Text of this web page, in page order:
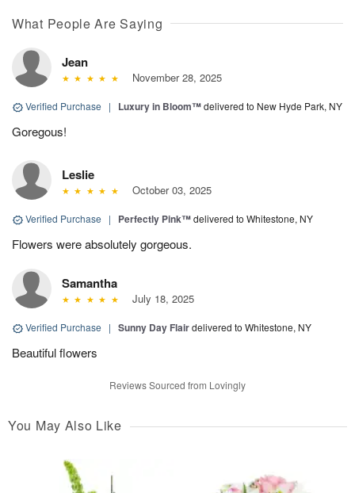
What People Are Saying
Jean
November 28, 2025
Verified Purchase | Luxury in Bloom™delivered to New Hyde Park, NY
Goregous!
Leslie
October 03, 2025
Verified Purchase | Perfectly Pink™delivered to Whitestone, NY
Flowers were absolutely gorgeous.
Samantha
July 18, 2025
Verified Purchase | Sunny Day Flairdelivered to Whitestone, NY
Beautiful flowers
Reviews Sourced from Lovingly
You May Also Like